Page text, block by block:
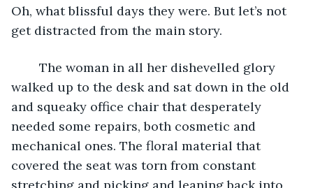
Oh, what blissful days they were. But let’s not
get distracted from the main story.
walked up to the desk and sat down in the old
and squeaky office chair that desperately
needed some repairs, both cosmetic and
mechanical ones. The floral material that
covered the seat was torn from constant
stretching and picking and leaning back into